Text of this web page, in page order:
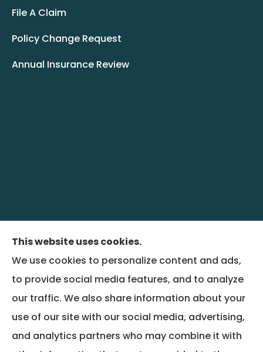
File A Claim
Policy Change Request
Annual Insurance Review
BenefitRiver provides group health,
commercial liability, property, and workers
compensation insurance to all of Colorado,
including Denver and Wheat Ridge, and all of
Montana, including Bozeman.
This website uses cookies.
We use cookies to personalize content and ads,
to provide social media features, and to analyze
our traffic. We also share information about your
use of our site with our social media, advertising,
and analytics partners who may combine it with